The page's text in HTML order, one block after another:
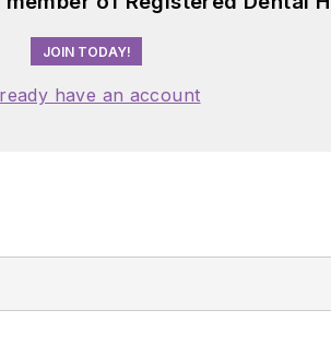
JOIN TODAY!
have an account